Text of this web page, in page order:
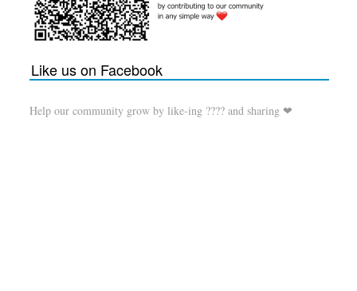
Like us on Facebook
Help our community grow by like-ing ???? and sharing ❤